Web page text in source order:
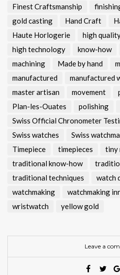
Finest Craftsmanship
gold casting
Hand Craft
Haute Horlogerie
high
high technology
know-how
machining
Made by hand
manufactured
manufactured
master artisan
movement
Plan-les-Ouates
polishing
Swiss Official Chronometer
Swiss watches
Swiss
Timepiece
timepieces
tiny
traditional know-how
traditional techniques
watch
watchmaking
watchmaking
wristwatch
yellow gold
Leave a